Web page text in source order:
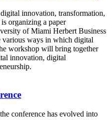
innovation, transformation,
organizing a paper
of Miami Herbert Business
various ways in which digital
workshop will bring together
innovation, digital
conference has evolved into